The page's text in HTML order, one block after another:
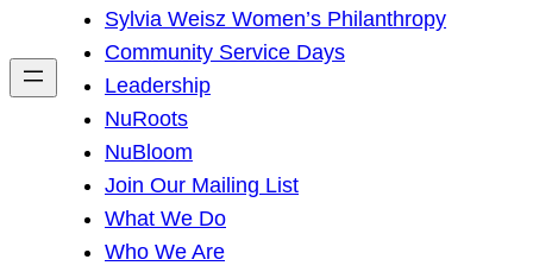
h
Sylvia Weisz Women’s Philanthropy
Community Service Days
Leadership
NuRoots
NuBloom
Join Our Mailing List
What We Do
Who We Are